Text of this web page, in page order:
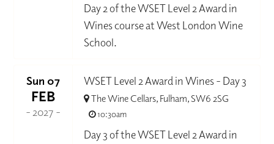
Day 2 of the WSET Level 2 Award in
Wines course at West London Wine
School.
Sun 07
FEB
- 2027 -
WSET Level 2 Award in Wines - Day 3
The Wine Cellars, Fulham, SW6 2SG
10:30am
Day 3 of the WSET Level 2 Award in